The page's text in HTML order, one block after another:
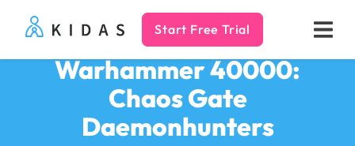
Kidas Start Free Trial
Warhammer 40000:
Chaos Gate
Daemonhunters